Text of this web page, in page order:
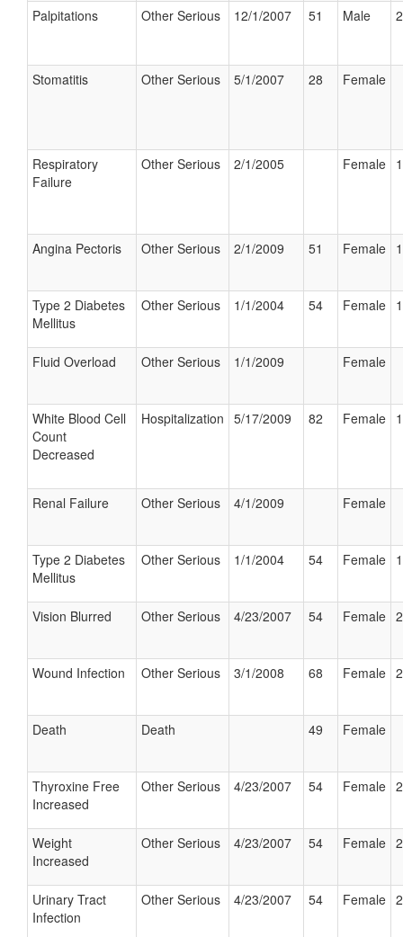
Palpitations Other Serious 12/1/2007 51 Male
Stomatitis Other Serious 5/1/2007 28 Female
Respiratory
Failure
Other Serious 2/1/2005 Female
Angina Pectoris Other Serious 2/1/2009 51 Female
Type 2 Diabetes
Mellitus
Other Serious 1/1/2004 54 Female
Fluid Overload Other Serious 1/1/2009 Female
White Blood Cell
Count
Decreased
Hospitalization 5/17/2009 82 Female
Renal Failure Other Serious 4/1/2009 Female
Type 2 Diabetes
Mellitus
Other Serious 1/1/2004 54 Female
Vision Blurred Other Serious 4/23/2007 54 Female
Wound Infection Other Serious 3/1/2008 68 Female
Death Death 49 Female
Thyroxine Free
Increased
Other Serious 4/23/2007 54 Female
Weight
Increased
Other Serious 4/23/2007 54 Female
Urinary Tract
Infection
Other Serious 4/23/2007 54 Female